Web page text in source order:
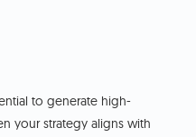
to generate high-
your strategy aligns with